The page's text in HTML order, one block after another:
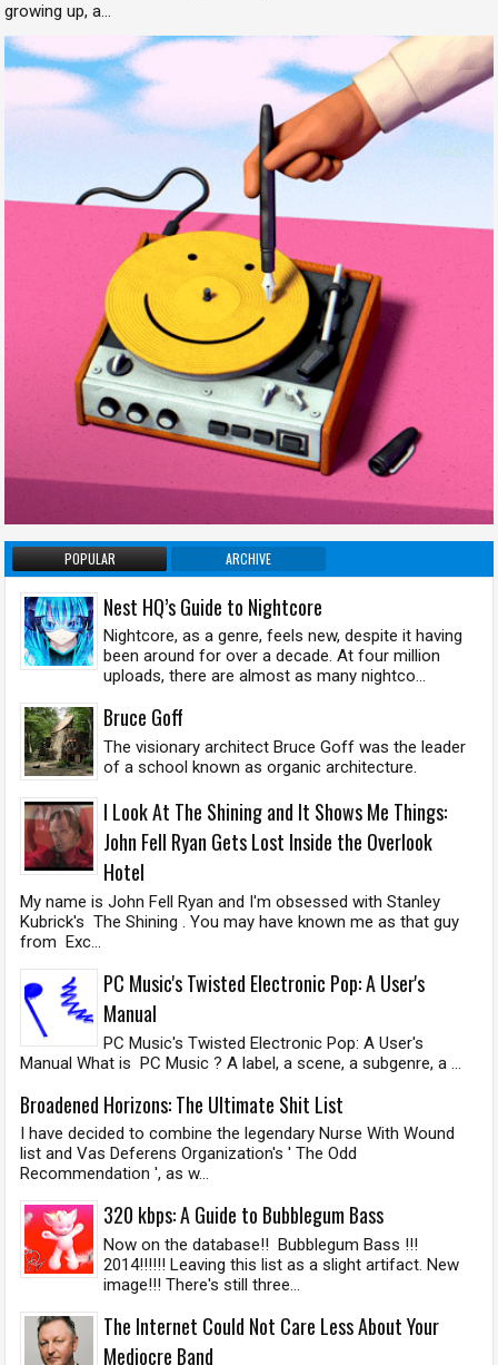
growing up, a...
POPULAR ARCHIVE
Nest HQ’s Guide to Nightcore
Nightcore, as a genre, feels new, despite it having
been around for over a decade. At four million
uploads, there are almost as many nightco...
Bruce Goff
The visionary architect Bruce Goff was the leader
of a school known as organic architecture.
I Look At The Shining and It Shows Me Things:
John Fell Ryan Gets Lost Inside the Overlook
Hotel
My name is John Fell Ryan and I'm obsessed with Stanley
Kubrick's The Shining . You may have known me as that guy
from Exc...
PC Music's Twisted Electronic Pop: A User's
Manual
PC Music's Twisted Electronic Pop: A User's
Manual What is PC Music ? A label, a scene, a subgenre, a ...
Broadened Horizons: The Ultimate Shit List
I have decided to combine the legendary Nurse With Wound
list and Vas Deferens Organization's ' The Odd
Recommendation ', as w...
320 kbps: A Guide to Bubblegum Bass
Now on the database!! Bubblegum Bass !!!
2014!!!!!! Leaving this list as a slight artifact. New
image!!! There's still three...
The Internet Could Not Care Less About Your
Mediocre Band